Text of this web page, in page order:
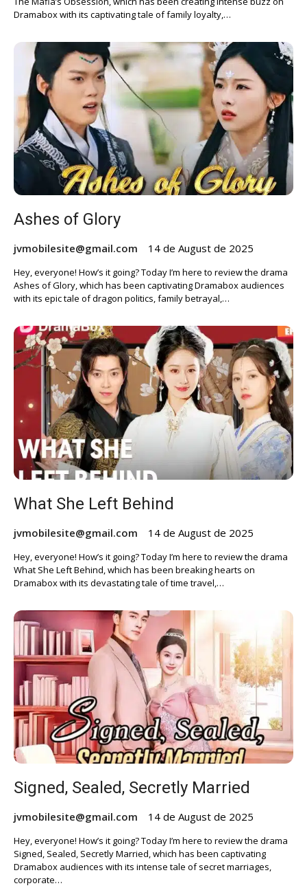
Dramabox with its captivating tale of family loyalty,…
Ashes of Glory
jvmobilesite@gmail.com 14 de August de 2025
Hey, everyone! How’s it going? Today I’m here to review the drama
Ashes of Glory, which has been captivating Dramabox audiences
with its epic tale of dragon politics, family betrayal,…
What She Left Behind
jvmobilesite@gmail.com 14 de August de 2025
Hey, everyone! How’s it going? Today I’m here to review the drama
What She Left Behind, which has been breaking hearts on
Dramabox with its devastating tale of time travel,…
Signed, Sealed, Secretly Married
jvmobilesite@gmail.com 14 de August de 2025
Hey, everyone! How’s it going? Today I’m here to review the drama
Signed, Sealed, Secretly Married, which has been captivating
Dramabox audiences with its intense tale of secret marriages,
corporate…